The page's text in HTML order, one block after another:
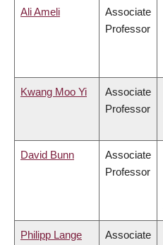
Ali Ameli
Associate
Professor
Kwang Moo Yi
Associate
Professor
David Bunn
Associate
Professor
Philipp Lange
Associate